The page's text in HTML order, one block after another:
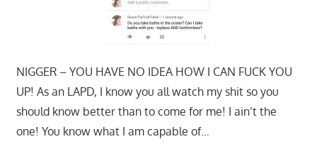
NIGGER – YOU HAVE NO IDEA HOW I CAN FUCK YOU
UP! As an LAPD, I know you all watch my shit so you
should know better than to come for me! I ain’t the
one! You know what I am capable of…